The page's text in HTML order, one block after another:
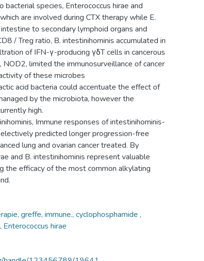
species, Enterococcus hirae and
are involved during CTX therapy while E.
to secondary lymphoid organs and
/ Treg ratio, B. intestinihominis accumulated in
of IFN-γ-producing γδT cells in cancerous
NOD2, limited the immunosurveillance of cancer
of these microbes
acid bacteria could accentuate the effect of
by the microbiota, however the
high.
Immune responses of intestinihominis-
predicted longer progression-free
lung and ovarian cancer treated. By
and B. intestinihominis represent valuable
the efficacy of the most common alkylating
greffe, immune., cyclophosphamide ,
hirae